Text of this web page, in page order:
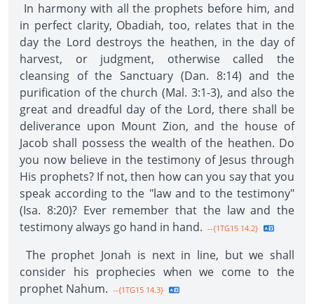
In harmony with all the prophets before him, and
in perfect clarity, Obadiah, too, relates that in the
day the Lord destroys the heathen, in the day of
harvest, or judgment, otherwise called the
cleansing of the Sanctuary (Dan. 8:14) and the
purification of the church (Mal. 3:1-3), and also the
great and dreadful day of the Lord, there shall be
deliverance upon Mount Zion, and the house of
Jacob shall possess the wealth of the heathen. Do
you now believe in the testimony of Jesus through
His prophets? If not, then how can you say that you
speak according to the "law and to the testimony"
(Isa. 8:20)? Ever remember that the law and the
testimony always go hand in hand. --{1TG15 14.2}
The prophet Jonah is next in line, but we shall
consider his prophecies when we come to the
prophet Nahum. --{1TG15 14.3}